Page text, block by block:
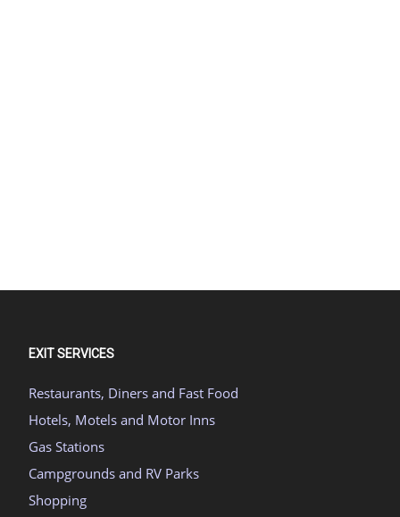
EXIT SERVICES
Restaurants, Diners and Fast Food
Hotels, Motels and Motor Inns
Gas Stations
Campgrounds and RV Parks
Shopping